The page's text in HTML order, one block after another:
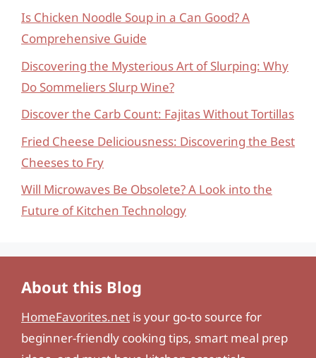
Is Chicken Noodle Soup in a Can Good? A
Comprehensive Guide
Discovering the Mysterious Art of Slurping: Why
Do Sommeliers Slurp Wine?
Discover the Carb Count: Fajitas Without Tortillas
Fried Cheese Deliciousness: Discovering the Best
Cheeses to Fry
Will Microwaves Be Obsolete? A Look into the
Future of Kitchen Technology
About this Blog
HomeFavorites.net is your go-to source for
beginner-friendly cooking tips, smart meal prep